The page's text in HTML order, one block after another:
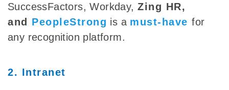
SuccessFactors, Workday, Zing HR,
and PeopleStrong is a must-havefor
any recognition platform.
2. Intranet